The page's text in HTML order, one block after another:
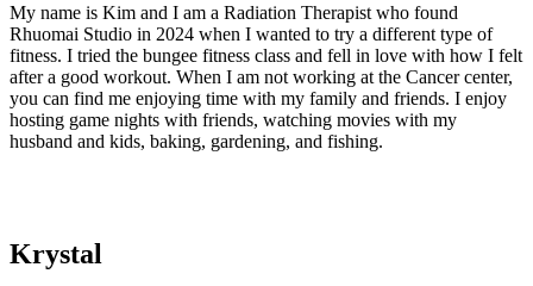
My name is Kim and I am a Radiation Therapist who found
Rhuomai Studio in 2024 when I wanted to try a different type of
fitness. I tried the bungee fitness class and fell in love with how I felt
after a good workout. When I am not working at the Cancer center,
you can find me enjoying time with my family and friends. I enjoy
hosting game nights with friends, watching movies with my
husband and kids, baking, gardening, and fishing.
Krystal